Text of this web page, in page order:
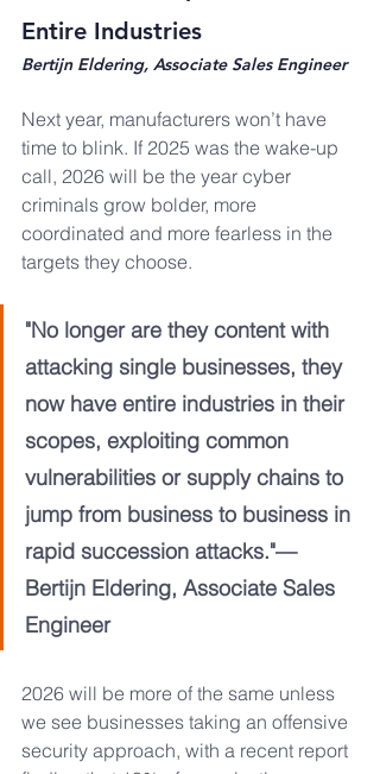
Entire Industries
Bertijn Eldering, Associate Sales Engineer
Next year, manufacturers won’t have
time to blink. If 2025 was the wake-up
call, 2026 will be the year cyber
criminals grow bolder, more
coordinated and more fearless in the
targets they choose.
"No longer are they content with
attacking single businesses, they
now have entire industries in their
scopes, exploiting common
vulnerabilities or supply chains to
jump from business to business in
rapid succession attacks."—
Bertijn Eldering, Associate Sales
Engineer
2026 will be more of the same unless
we see businesses taking an offensive
security approach, with a recent report